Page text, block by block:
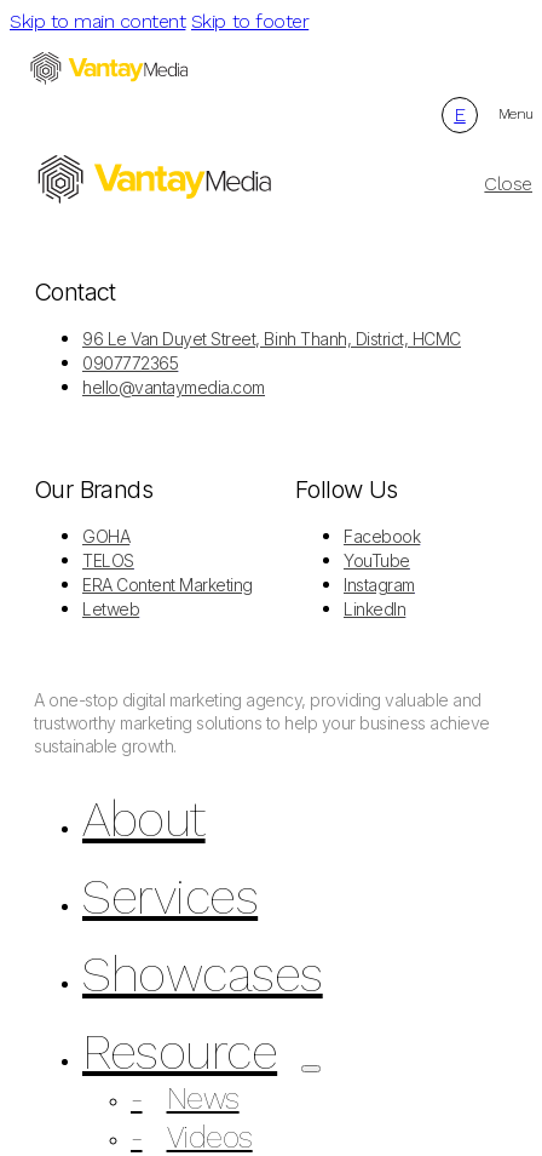
Skip to main content Skip to footer
E Menu
Close
Contact
96 Le Van Duyet Street, Binh Thanh, District, HCMC
0907772365
hello@vantaymedia.com
Our Brands
GOHA
TELOS
ERA Content Marketing
Letweb
Follow Us
Facebook
YouTube
Instagram
LinkedIn
A one-stop digital marketing agency, providing valuable and
trustworthy marketing solutions to help your business achieve
sustainable growth.
About
Services
Showcases
Resource
News
Videos